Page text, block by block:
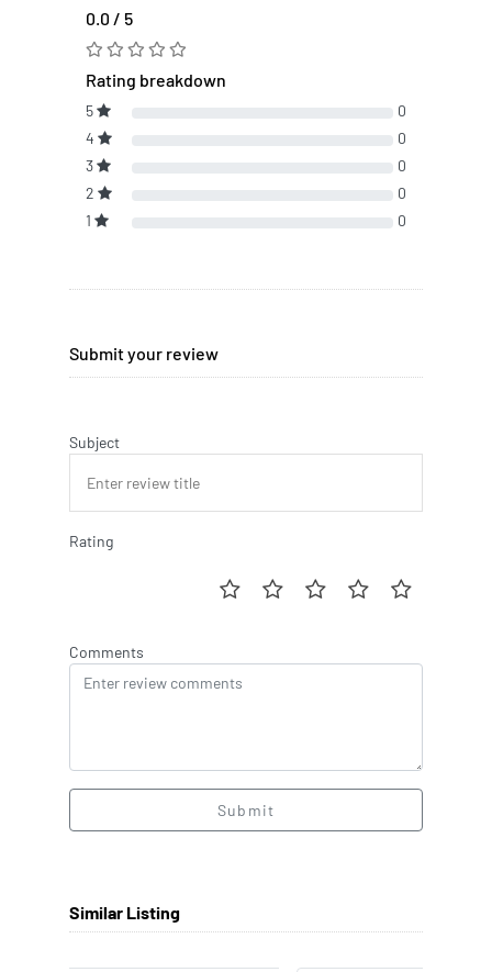
0.0 / 5
Rating breakdown
5
0
4
0
3
0
2
0
1
0
Submit your review
Subject
Rating
Comments
Submit
Similar Listing